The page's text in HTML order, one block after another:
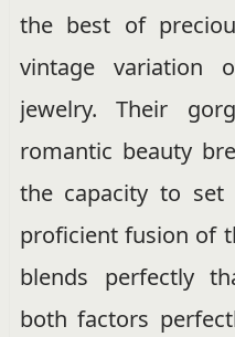
the best of
vintage variation
jewelry. Their
romantic beauty
the capacity to
proficient fusion of
blends perfectly
both factors